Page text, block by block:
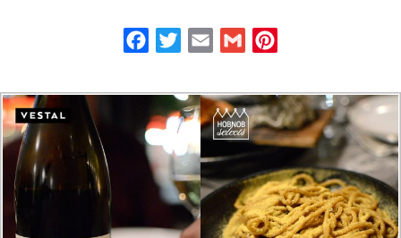
Facebook
Twitter Email Gmail